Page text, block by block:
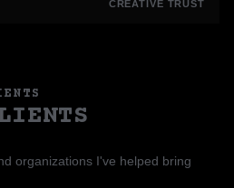
CREATIVE TRUST
organizations I've helped bring